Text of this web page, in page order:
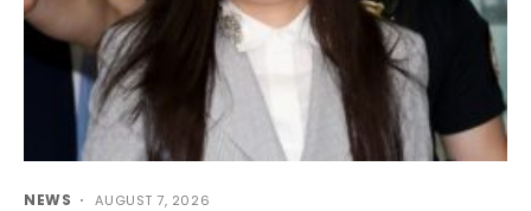
NEWS AUGUST 7, 2026